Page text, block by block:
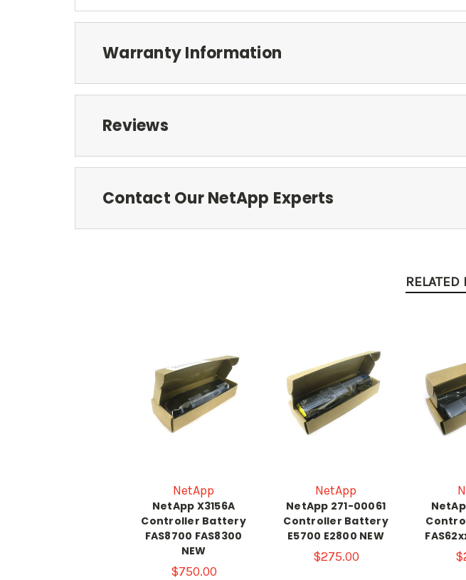
Warranty Information
Reviews
Contact Our NetApp Experts
RELATED
NetApp
NetApp X3156A
Controller Battery
FAS8700 FAS8300
NEW
$750.00
NetApp
NetApp 271-00061
Controller Battery
E5700 E2800 NEW
$275.00